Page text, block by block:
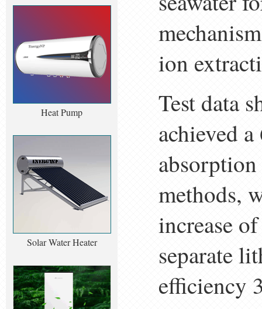
Heat Pump
Solar Water Heater
ion
Test data
achieved
methods,
increase
separate
efficiency